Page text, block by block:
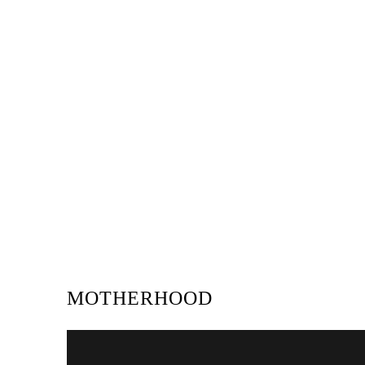
MOTHERHOOD